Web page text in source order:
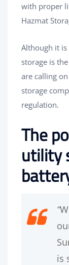
with proper
Hazmat
Although it
storage is
are calling
storage
regulation.
The
utility
“
is